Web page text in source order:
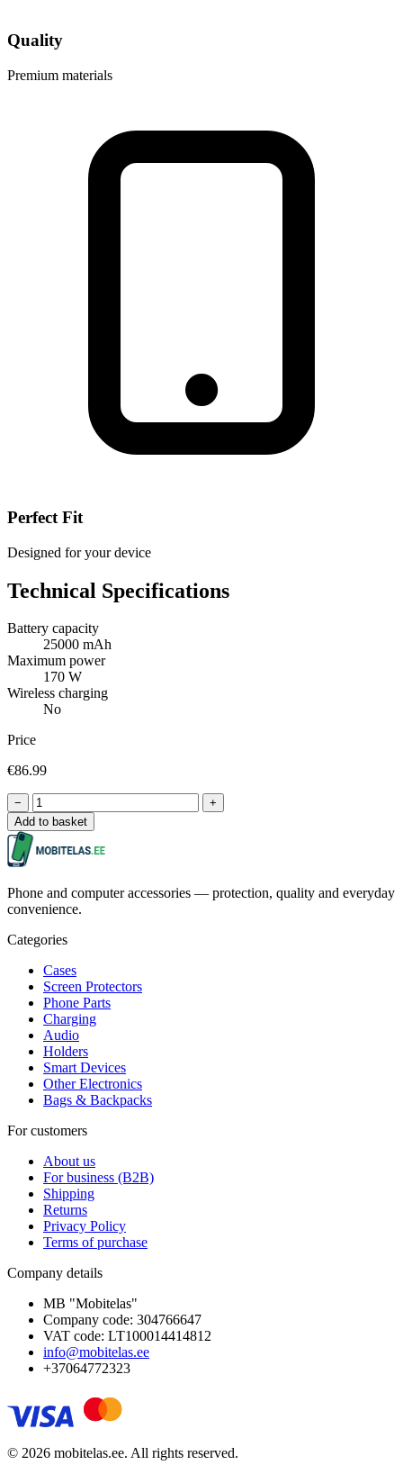
Quality
Premium materials
Perfect Fit
Designed for your device
Technical Specifications
Battery capacity
25000 mAh
Maximum power
170 W
Wireless charging
No
Price
€86.99
−
+
Add to basket
Phone and computer accessories — protection, quality and everyday
convenience.
Categories
Cases
Screen Protectors
Phone Parts
Charging
Audio
Holders
Smart Devices
Other Electronics
Bags & Backpacks
For customers
About us
For business (B2B)
Shipping
Returns
Privacy Policy
Terms of purchase
Company details
MB "Mobitelas"
Company code: 304766647
VAT code: LT100014414812
info@mobitelas.ee
+37064772323
© 2026 mobitelas.ee. All rights reserved.